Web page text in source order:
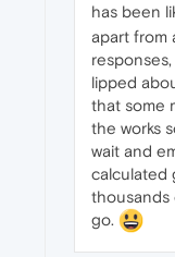
has been
apart from
lipped
that some
the works
wait and
calculated
thousands
go.